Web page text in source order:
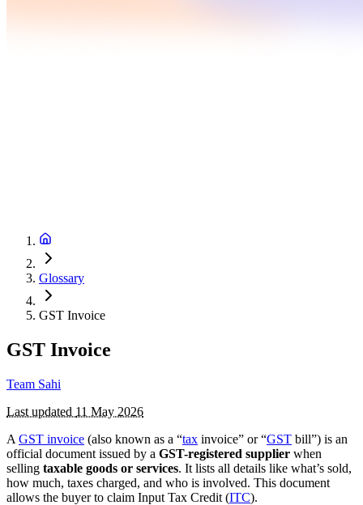
Glossary
GST Invoice
GST Invoice
Team Sahi
Last updated 11 May 2026
A GST invoice (also known as a “tax invoice” or “GST bill”) is an
official document issued by a GST-registered supplier when
selling taxable goods or services. It lists all details like what’s sold,
how much, taxes charged, and who is involved. This document
allows the buyer to claim Input Tax Credit (ITC).